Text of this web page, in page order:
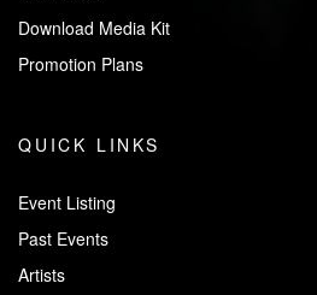
Download Media Kit
Promotion Plans
QUICK LINKS
Event Listing
Past Events
Artists